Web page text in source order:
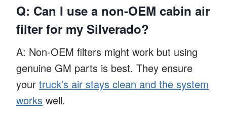
Q: Can I use a non-OEM cabin air
filter for my Silverado?
A: Non-OEM filters might work but using
genuine GM parts is best. They ensure
your truck’s air stays clean and the system
works well.